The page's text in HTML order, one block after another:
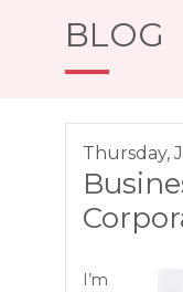
BLOG
Thursday,
I’m